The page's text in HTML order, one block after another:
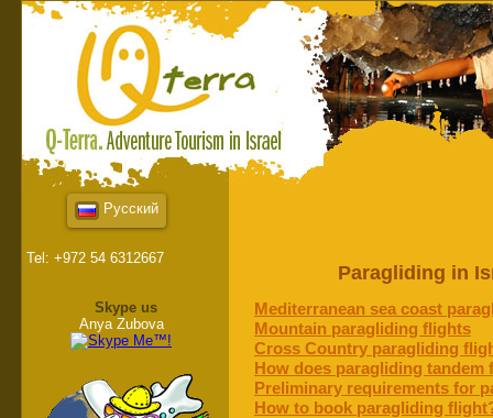
Русский
Tel: +972 54 6312667
Skype us
Anya Zubova
Paragliding in
Mediterranean sea coast
Mountain paragliding flights
Cross Country paragliding
How does paragliding tandem
Preliminary requirements for
How to book paragliding